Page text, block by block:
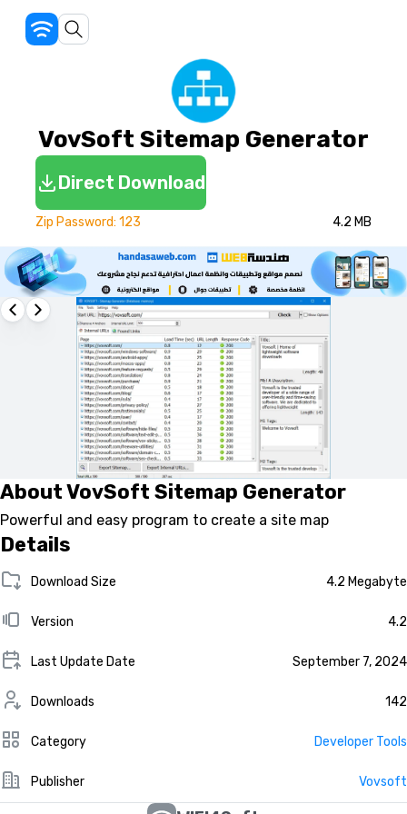
VovSoft Sitemap Generator
Direct Download
Zip Password: 123 4.2 MB
About VovSoft Sitemap Generator
Powerful and easy program to create a site map
Details
Download Size 4.2 Megabyte
Version 4.2
Last Update Date September 7, 2024
Downloads 142
Category Developer Tools
Publisher Vovsoft